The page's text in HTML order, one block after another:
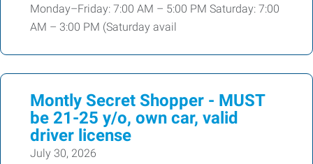
Monday–Friday: 7:00 AM – 5:00 PM Saturday: 7:00
AM – 3:00 PM (Saturday avail
Montly Secret Shopper - MUST
be 21-25 y/o, own car, valid
driver license
July 30, 2026